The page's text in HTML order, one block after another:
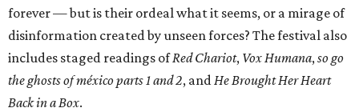
forever — but is their ordeal what it seems, or a mirage of
disinformation created by unseen forces? The festival also
includes staged readings ofRed Chariot, Vox Humana,so go
the ghosts of méxico parts 1 and 2, andHe Brought Her Heart
Back in a Box.